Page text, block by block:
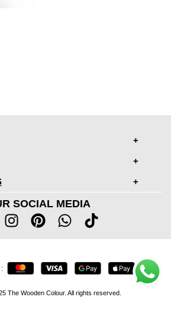
SOCIAL MEDIA
The Wooden Colour. All rights reserved.